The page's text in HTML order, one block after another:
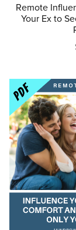
Remote
Your Ex to